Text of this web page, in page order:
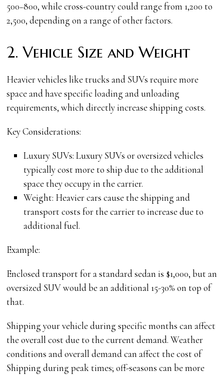
500−800, while cross-country could range from 1,200 to
2,500, depending on a range of other factors.
2. Vehicle Size and Weight
Heavier vehicles like trucks and SUVs require more
space and have specific loading and unloading
requirements, which directly increase shipping costs.
Key Considerations:
Luxury SUVs: Luxury SUVs or oversized vehicles
typically cost more to ship due to the additional
space they occupy in the carrier.
Weight: Heavier cars cause the shipping and
transport costs for the carrier to increase due to
additional fuel.
Example:
Enclosed transport for a standard sedan is $1,000, but an
oversized SUV would be an additional 15-30% on top of
that.
Shipping your vehicle during specific months can affect
the overall cost due to the current demand. Weather
conditions and overall demand can affect the cost of
Shipping during peak times; off-seasons can be more